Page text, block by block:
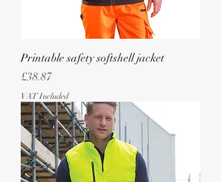
Printable safety softshell jacket
Price
£38.87
VAT Included